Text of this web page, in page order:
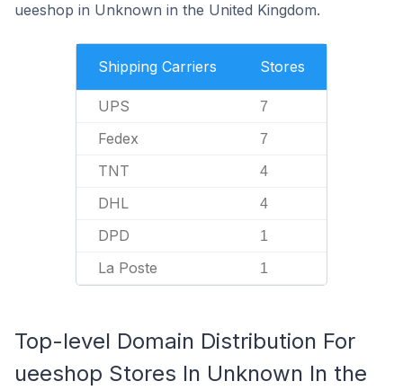
ueeshop in Unknown in the United Kingdom.
Shipping Carriers Stores
UPS 7
Fedex 7
TNT 4
DHL 4
DPD 1
La Poste 1
Top-level Domain Distribution For
ueeshop Stores In Unknown In the